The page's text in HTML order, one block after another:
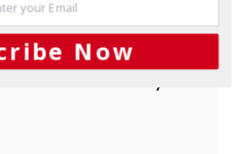
Kitchen
Functionality
Now